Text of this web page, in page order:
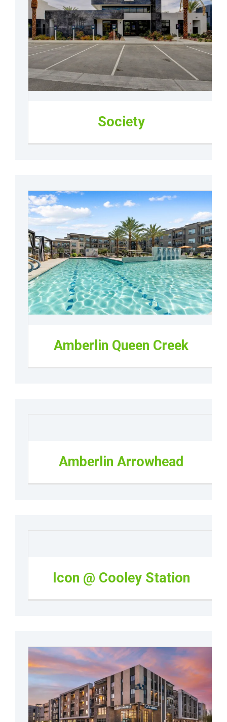
Society
Amberlin Queen Creek
Amberlin Arrowhead
Icon @ Cooley Station